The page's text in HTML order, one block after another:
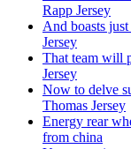
Rapp Jersey
And boasts
Jersey
That team will
Jersey
Now to delve
Thomas Jersey
Energy rear
from china